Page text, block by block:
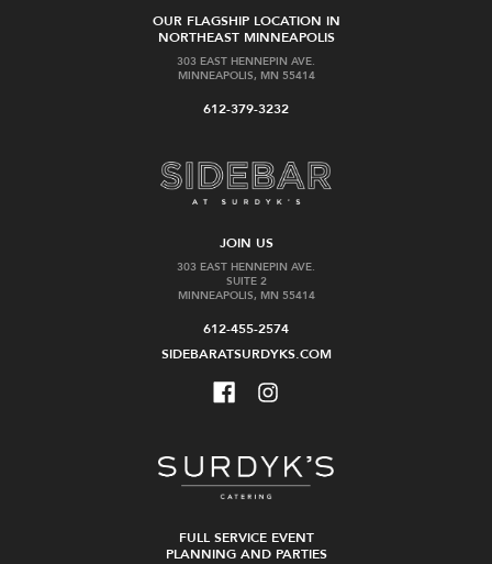
OUR FLAGSHIP LOCATION IN
NORTHEAST MINNEAPOLIS
303 EAST HENNEPIN AVE.
MINNEAPOLIS, MN 55414
612-379-3232
JOIN US
303 EAST HENNEPIN AVE.
SUITE 2
MINNEAPOLIS, MN 55414
612-455-2574
SIDEBARATSURDYKS.COM
FULL SERVICE EVENT
PLANNING AND PARTIES